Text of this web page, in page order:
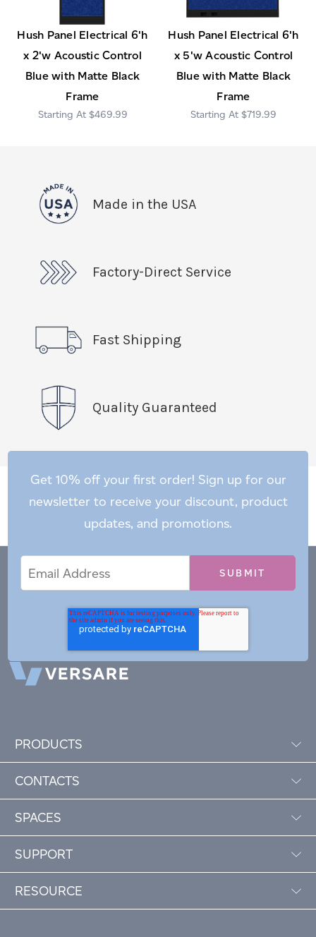
Hush Panel Electrical 6'h
x 2'w Acoustic Control
Blue with Matte Black
Frame
$469.99
Hush Panel Electrical 6'h
x 5'w Acoustic Control
Blue with Matte Black
Frame
$719.99
Made in the USA
Factory-Direct Service
Fast Shipping
Quality Guaranteed
Get 10% off your first order! Sign up for our
newsletter to receive your discount, product
updates, and promotions.
Address
PRODUCTS
CONTACTS
SPACES
SUPPORT
RESOURCE